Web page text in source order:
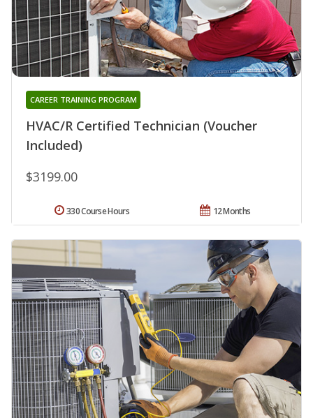
HVAC/R Certified Technician (Voucher
Included)
CAREER TRAINING PROGRAM
$3199.00
12 Months
330 Course Hours